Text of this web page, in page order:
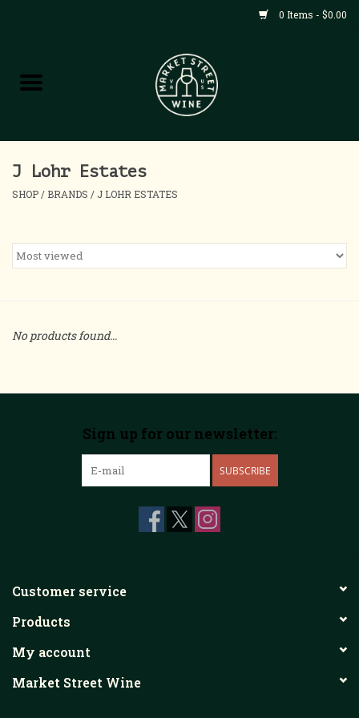
0 Items - $0.00
Shop
Home
About
Events
J Lohr Estates
SHOP / BRANDS / J LOHR ESTATES
No products found...
Sign up for our newsletter:
SUBSCRIBE
Customer service
Products
My account
Market Street Wine